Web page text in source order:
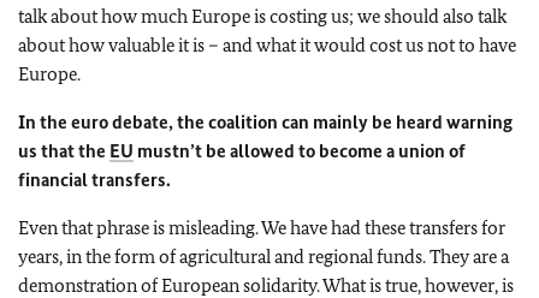
talk about how muchEuropeis costing us; we should also talk
about how valuable it is – and what it would cost us not to have
Europe.
In the euro debate, the coalition can mainly be heard warning
us that the EU mustn’t be allowed to become a union of
financial transfers.
Even that phrase is misleading. We have had these transfers for
years, in the form of agricultural and regional funds. They are a
demonstration of European solidarity. What is true, however, is